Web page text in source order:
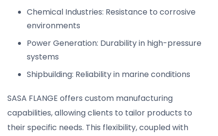
Chemical Industries: Resistance to corrosive
environments
Power Generation: Durability in high-pressure
systems
Shipbuilding: Reliability in marine conditions
SASA FLANGE offers custom manufacturing
capabilities, allowing clients to tailor products to
their specific needs. This flexibility, coupled with